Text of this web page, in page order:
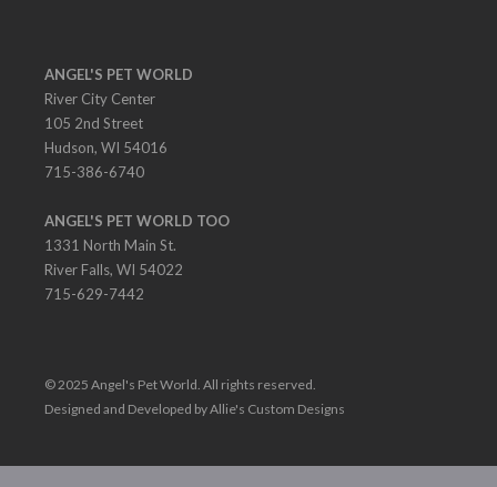
ANGEL'S PET WORLD
River City Center
105 2nd Street
Hudson, WI 54016
715-386-6740
ANGEL'S PET WORLD TOO
1331 North Main St.
River Falls, WI 54022
715-629-7442
© 2025 Angel's Pet World. All rights reserved.
Designed and Developed by Allie's Custom Designs